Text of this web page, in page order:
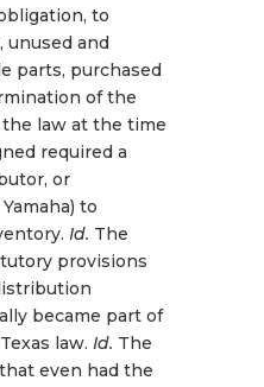
to
unused and
parts, purchased
of the
law at the time
required a
or
to
Id. The
provisions
became part of
law. Id. The
even had the